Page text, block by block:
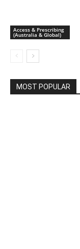
Access & Prescribing
(Australia & Global)
MOST POPULAR